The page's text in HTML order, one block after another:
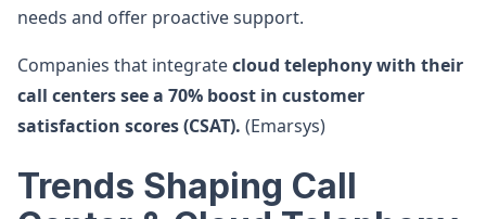
needs and offer proactive support.
Companies that integratecloud telephony with their
call centers see a 70% boost in customer
satisfaction scores (CSAT). (Emarsys)
Trends Shaping Call